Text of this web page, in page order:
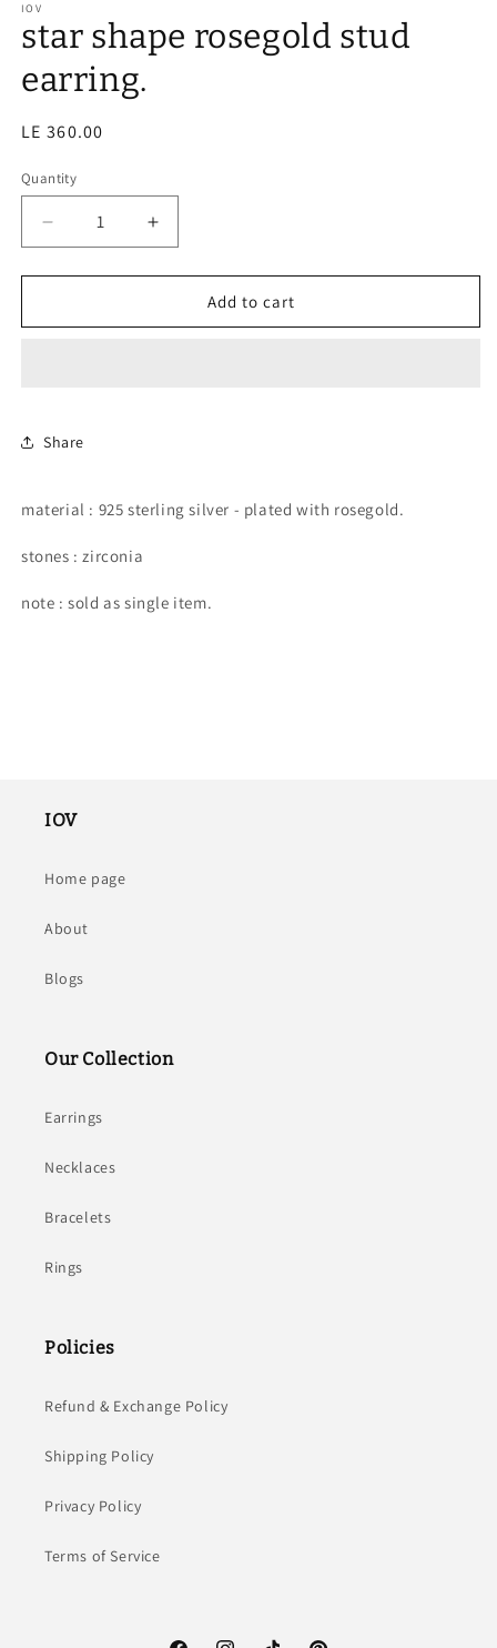
IOV
star shape rosegold stud
earring.
Regular
LE 360.00
Quantity
Decrease
quantity
for
shape
Increase
quantity
for
shape
Add to cart
Share
material : 925 sterling silver - plated with rosegold.
stones : zirconia
note : sold as single item.
IOV
Home page
About
Blogs
Our Collection
Earrings
Necklaces
Bracelets
Rings
Policies
Refund & Exchange Policy
Shipping Policy
Privacy Policy
Terms of Service